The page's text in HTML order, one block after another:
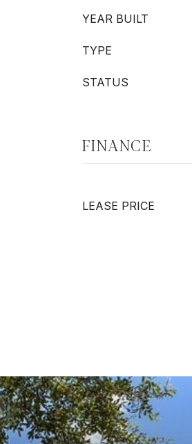
YEAR BUILT
TYPE
STATUS
FINANCE
LEASE PRICE